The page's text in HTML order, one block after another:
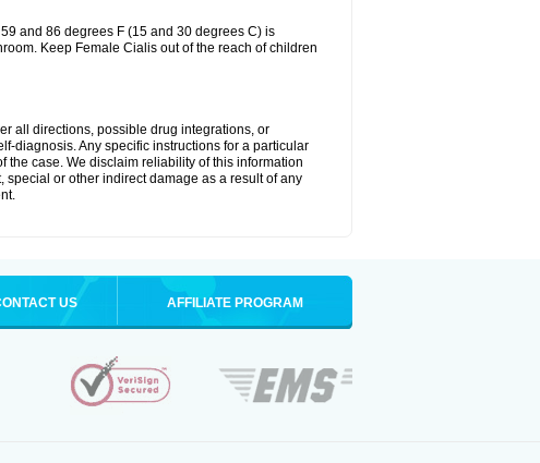
and 86 degrees F (15 and 30 degrees C) is
Keep Female Cialis out of the reach of children
all directions, possible drug integrations, or
diagnosis. Any specific instructions for a particular
case. We disclaim reliability of this information
or other indirect damage as a result of any
US AFFILIATE PROGRAM